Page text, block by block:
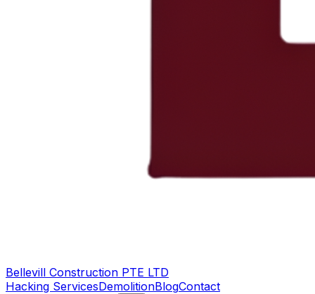
Bellevill Construction PTE LTD
Hacking ServicesDemolitionBlogContact